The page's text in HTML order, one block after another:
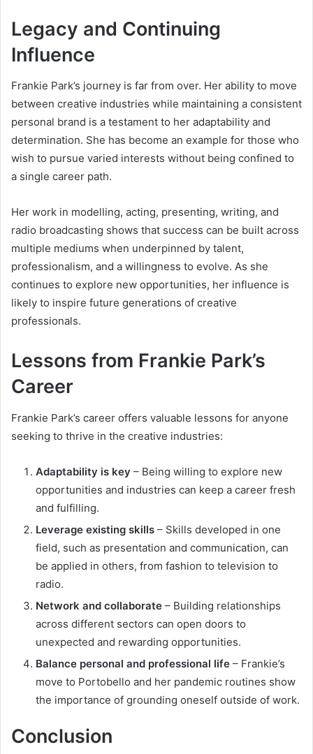
Legacy and Continuing
Influence
Frankie Park’s journey is far from over. Her ability to move
between creative industries while maintaining a consistent
personal brand is a testament to her adaptability and
determination. She has become an example for those who
wish to pursue varied interests without being confined to
a single career path.
Her work in modelling, acting, presenting, writing, and
radio broadcasting shows that success can be built across
multiple mediums when underpinned by talent,
professionalism, and a willingness to evolve. As she
continues to explore new opportunities, her influence is
likely to inspire future generations of creative
professionals.
Lessons from Frankie Park’s
Career
Frankie Park’s career offers valuable lessons for anyone
seeking to thrive in the creative industries:
Adaptability is key – Being willing to explore new
opportunities and industries can keep a career fresh
and fulfilling.
Leverage existing skills – Skills developed in one
field, such as presentation and communication, can
be applied in others, from fashion to television to
radio.
Network and collaborate – Building relationships
across different sectors can open doors to
unexpected and rewarding opportunities.
Balance personal and professional life – Frankie’s
move to Portobello and her pandemic routines show
the importance of grounding oneself outside of work.
Conclusion